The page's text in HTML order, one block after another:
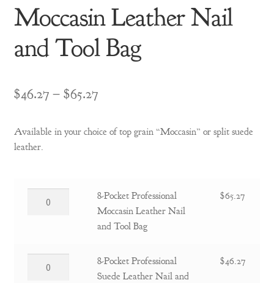
Moccasin Leather Nail
and Tool Bag
$46.27 – $65.27Price
$46.27
Available in your choice of top grain “Moccasin” or split suede
leather.
Leather
8-Pocket Professional
Moccasin Leather Nail
and Tool Bag
$65.27
8-Pocket Professional
Suede Leather Nail and
$46.27